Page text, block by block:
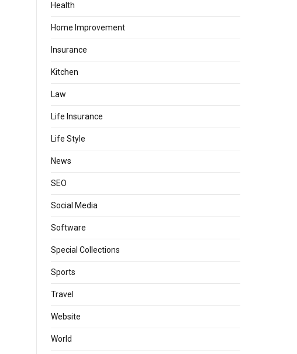
Health
Home Improvement
Insurance
Kitchen
Law
Life Insurance
Life Style
News
SEO
Social Media
Software
Special Collections
Sports
Travel
Website
World